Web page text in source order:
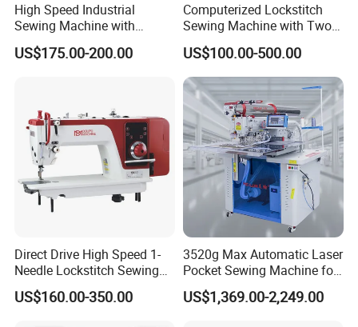
High Speed Industrial
Sewing Machine with
Thread Trimmer and Clip
Features Textile Machine
US$175.00-200.00
Computerized Lockstitch
Sewing Machine with Two
Stepping Motor
US$100.00-500.00
Direct Drive High Speed 1-
Needle Lockstitch Sewing
Machine
US$160.00-350.00
3520g Max Automatic Laser
Pocket Sewing Machine for
Denim Jeans & Garment
Jackets
US$1,369.00-2,249.00